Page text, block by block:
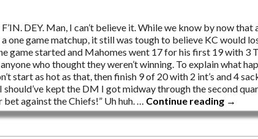
DEY. Man, I can’t believe it. While we know by now that
a one game matchup, it still was tough to believe KC would
game started and Mahomes went 17 for his first 19 with 3
anyone who thought they weren’t winning. To explain what
start as hot as that, then finish 9 of 20 with 2 int’s and 4
should’ve kept the DM I got midway through the second
bet against the Chiefs!” Uh huh. … Continue reading →